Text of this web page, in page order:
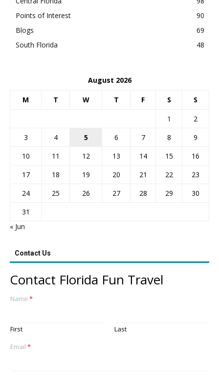
Points of Interest
90
Blogs
69
South Florida
48
August 2026
M T W T F S S
1
2
3
4 5 6 7 8
9
10
11 12 13 14 15
16
17
18 19 20 21 22
23
24
25 26 27 28 29
30
31
« Jun
Contact Us
Contact Florida Fun Travel
Name *
First
Last
Email *